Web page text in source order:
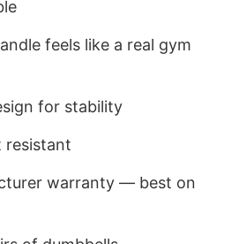
feels like a real gym
for stability
resistant
warranty — best on